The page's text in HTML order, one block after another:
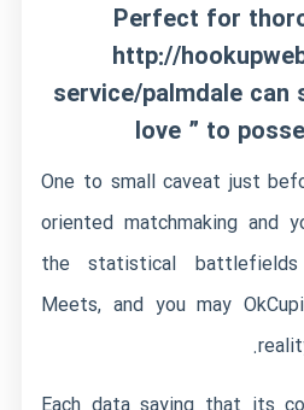
Perfect for
http://
service/palmdalecan
love ” to
One to small caveat just
oriented matchmaking and
the statistical battlefields
Meets, and you may